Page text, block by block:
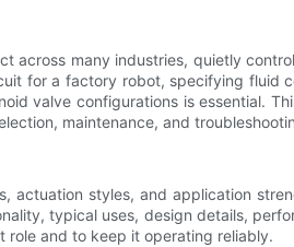
across many industries, quietly
for a factory robot, specifying
valve configurations is essential.
maintenance, and
styles, and application
typical uses, design details,
and to keep it operating reliably.